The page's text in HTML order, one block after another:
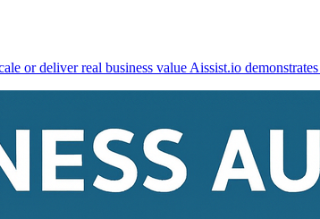
or deliver real business value Aissist.io